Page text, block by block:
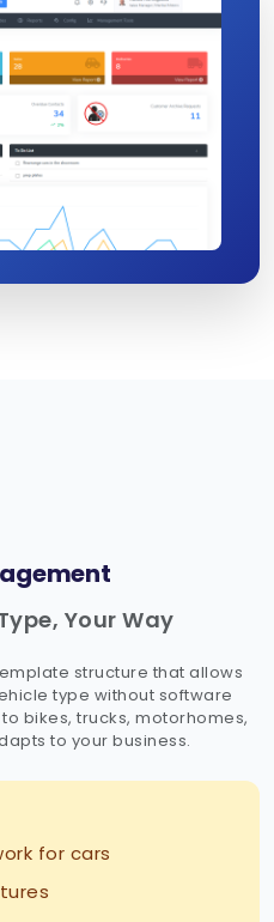
Your Way
structure that allows
type without software
bikes, trucks, motorhomes,
to your business.
for cars